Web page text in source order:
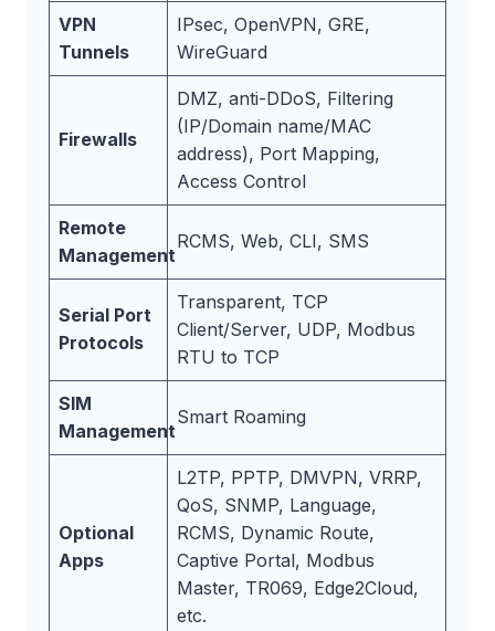
VPN
Tunnels
IPsec, OpenVPN, GRE,
WireGuard
Firewalls
DMZ, anti-DDoS, Filtering
(IP/Domain name/MAC
address), Port Mapping,
Access Control
Remote
Management
RCMS, Web, CLI, SMS
Serial Port
Protocols
Transparent, TCP
Client/Server, UDP, Modbus
RTU to TCP
SIM
Management
Smart Roaming
Optional
Apps
L2TP, PPTP, DMVPN, VRRP,
QoS, SNMP, Language,
RCMS, Dynamic Route,
Captive Portal, Modbus
Master, TR069, Edge2Cloud,
etc.